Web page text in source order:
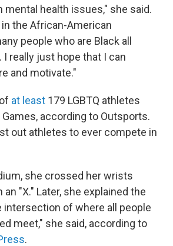
mental health issues," she said.
the African-American
people who are Black all
I really just hope that I can
and motivate."
at least 179 LGBTQ athletes
according to Outsports.
out athletes to ever compete in
she crossed her wrists
an "X." Later, she explained the
intersection of where all people
meet," she said, according to
.